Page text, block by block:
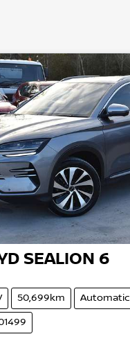
SEALION 6
50,699km Automatic